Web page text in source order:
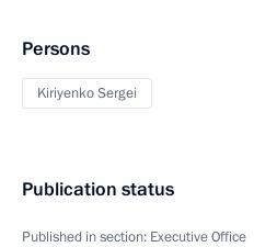
Persons
Kiriyenko Sergei
Publication status
Published in section: Executive Office